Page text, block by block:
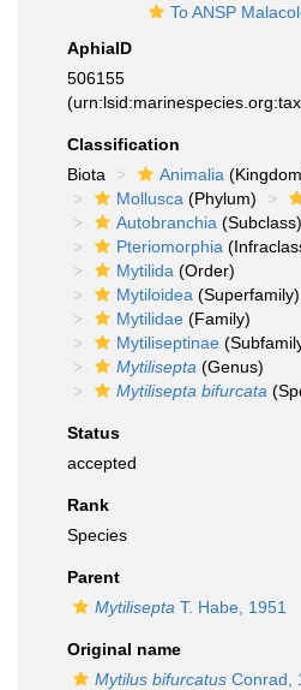
To ANSP Malacology Collection in
AphiaID
506155
Classification
Biota
Animalia
Mollusca (Phylum)
Autobranchia (Subclass)
Pteriomorphia
Mytilida (Order)
Mytiloidea (Superfamily)
Mytilidae (Family)
Mytiliseptinae
Mytilisepta (Genus)
Mytilisepta bifurcata
Status
accepted
Rank
Species
Parent
Mytilisepta T. Habe, 1951
Original name
Mytilus bifurcatus Conrad,